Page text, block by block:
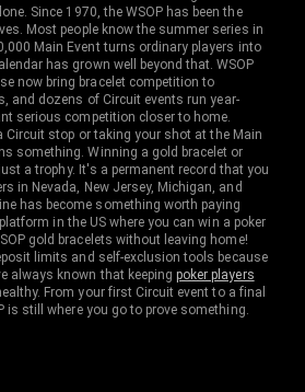
Since 1970, the WSOP has been the
Most people know the summer series in
Main Event turns ordinary players into
has grown well beyond that. WSOP
now bring bracelet competition to
and dozens of Circuit events run year-
serious competition closer to home.
Circuit stop or taking your shot at the Main
something. Winning a gold bracelet or
a trophy. It's a permanent record that you
in Nevada, New Jersey, Michigan, and
has become something worth paying
in the US where you can win a poker
gold bracelets without leaving home!
limits and self-exclusion tools because
always known that keepingpoker players
From your first Circuit event to a final
is still where you go to prove something.